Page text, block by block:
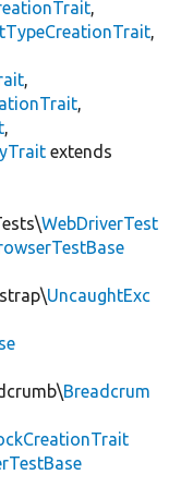
,
,
,
,
,
extends
WebDriverTest
UncaughtExc
Breadcrum